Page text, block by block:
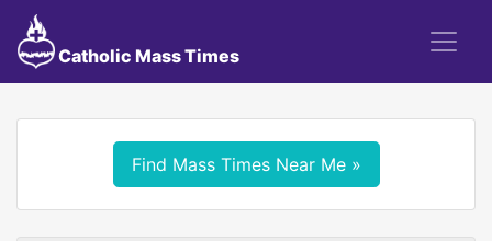
Catholic Mass Times
Find Mass Times Near Me »